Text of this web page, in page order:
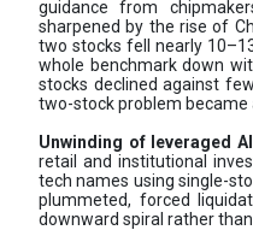
guidance from
sharpened by the rise of
two stocks fell nearly
whole benchmark down
stocks declined against
two-stock problem became
Unwinding of leveraged
retail and institutional
tech names using single-
plummeted, forced
downward spiral rather